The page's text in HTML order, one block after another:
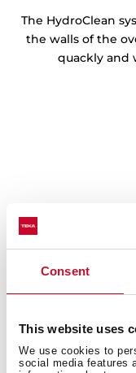
Consent
This website uses
We use cookies to
social media features
The HydroClean
the walls of the
quackly and